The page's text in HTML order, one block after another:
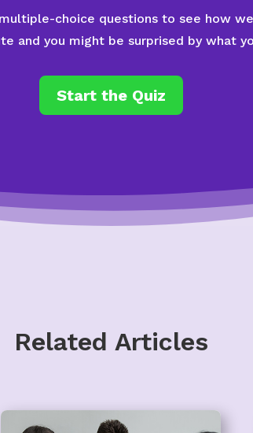
choice questions to see how
and you might be surprised by what
Start the Quiz
Related Articles